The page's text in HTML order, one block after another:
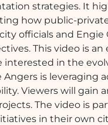
strategies. It
how public-
officials and
This video is
interested in the
is leveraging
Viewers will
The video is
in their own